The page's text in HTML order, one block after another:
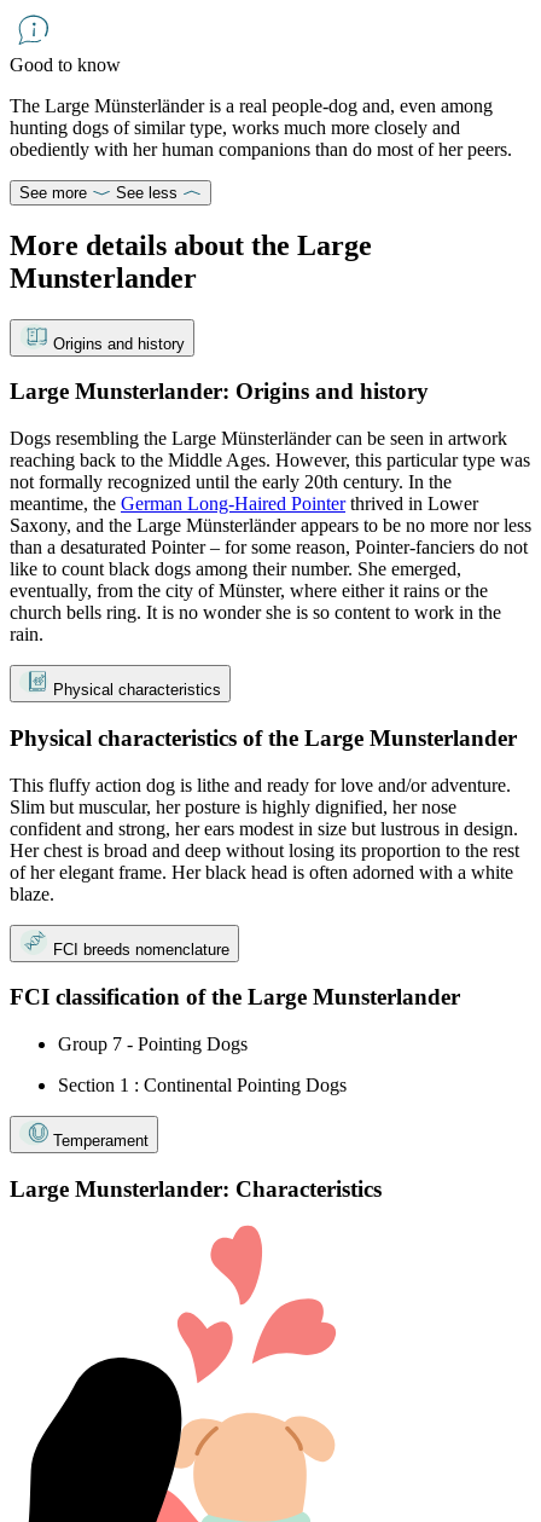
Good to know
The Large Münsterländer is a real people-dog and, even among
hunting dogs of similar type, works much more closely and
obediently with her human companions than do most of her peers.
See more See less
More details about the Large
Munsterlander
Origins and history
Large Munsterlander: Origins and history
Dogs resembling the Large Münsterländer can be seen in artwork
reaching back to the Middle Ages. However, this particular type was
not formally recognized until the early 20th century. In the
meantime, the German Long-Haired Pointerthrived in Lower
Saxony, and the Large Münsterländer appears to be no more nor less
than a desaturated Pointer – for some reason, Pointer-fanciers do not
like to count black dogs among their number. She emerged,
eventually, from the city of Münster, where either it rains or the
church bells ring. It is no wonder she is so content to work in the
rain.
Physical characteristics
Physical characteristics of the Large Munsterlander
This fluffy action dog is lithe and ready for love and/or adventure.
Slim but muscular, her posture is highly dignified, her nose
confident and strong, her ears modest in size but lustrous in design.
Her chest is broad and deep without losing its proportion to the rest
of her elegant frame. Her black head is often adorned with a white
blaze.
FCI breeds nomenclature
FCI classification of the Large Munsterlander
Group 7 - Pointing Dogs
Section 1 : Continental Pointing Dogs
Temperament
Large Munsterlander: Characteristics